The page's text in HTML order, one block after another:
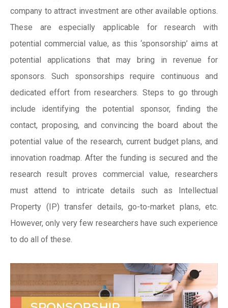
company to attract investment are other available options.
These are especially applicable for research with
potential commercial value, as this ‘sponsorship’ aims at
potential applications that may bring in revenue for
sponsors. Such sponsorships require continuous and
dedicated effort from researchers. Steps to go through
include identifying the potential sponsor, finding the
contact, proposing, and convincing the board about the
potential value of the research, current budget plans, and
innovation roadmap. After the funding is secured and the
research result proves commercial value, researchers
must attend to intricate details such as Intellectual
Property (IP) transfer details, go-to-market plans, etc.
However, only very few researchers have such experience
to do all of these.